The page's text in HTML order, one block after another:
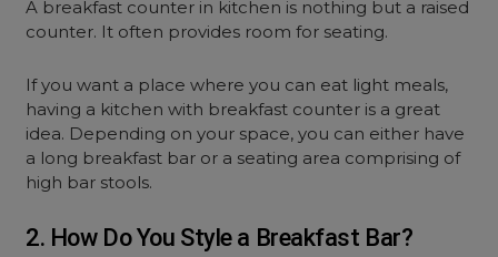
A breakfast counter in kitchen is nothing but a raised
counter. It often provides room for seating.
If you want a place where you can eat light meals,
having a kitchen with breakfast counter is a great
idea. Depending on your space, you can either have
a long breakfast bar or a seating area comprising of
high bar stools.
2. How Do You Style a Breakfast Bar?